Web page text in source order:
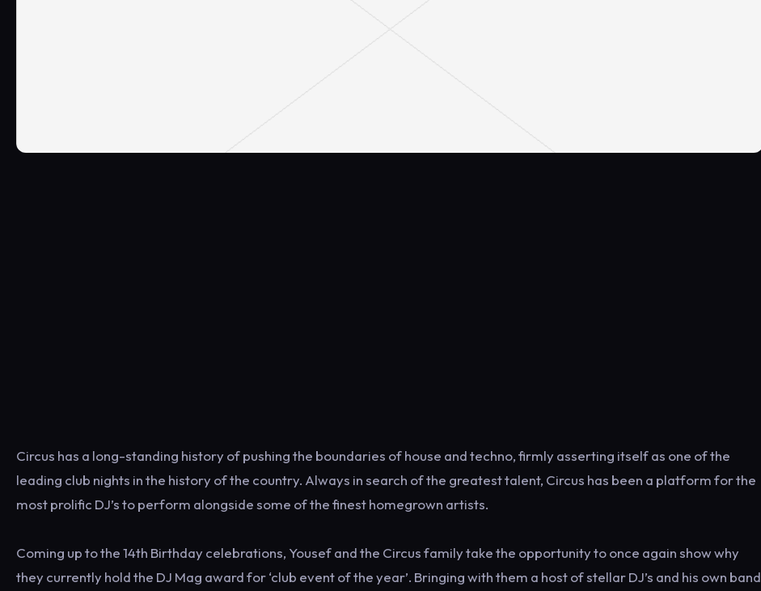
Circus has a long-standing history of pushing the boundaries of house and techno, firmly asserting itself as one of the
leading club nights in the history of the country. Always in search of the greatest talent, Circus has been a platform for the
most prolific DJ’s to perform alongside some of the finest homegrown artists.
Coming up to the 14th Birthday celebrations, Yousef and the Circus family take the opportunity to once again show why
they currently hold the DJ Mag award for ‘club event of the year’. Bringing with them a host of stellar DJ’s and his own band